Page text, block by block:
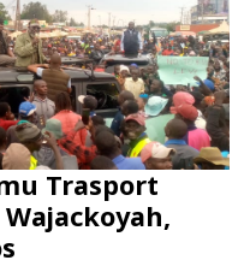
Trasport